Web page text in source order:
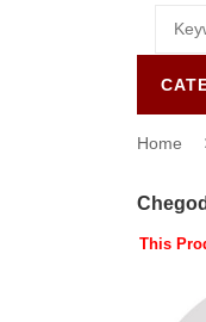
Home
This